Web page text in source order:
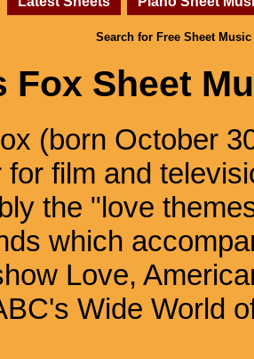
Search for Free Sheet Music
Fox Sheet
(born October
for film and
the "love
which
Love,
Wide World